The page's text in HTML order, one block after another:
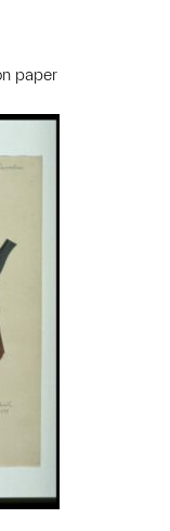
paper
a group?